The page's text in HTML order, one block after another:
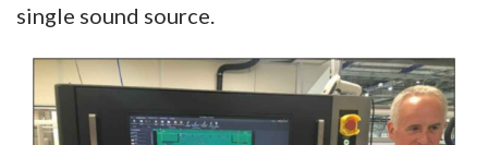
single sound source.